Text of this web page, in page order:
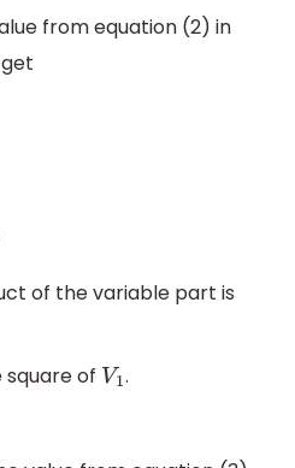
from equation (2) in
of the variable part is
square of V1.